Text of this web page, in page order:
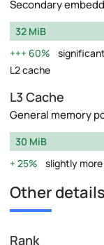
Secondary
32 MiB
60%
L2 cache
L3 Cache
General memory
30 MiB
25%
slightly
Other details
Rank